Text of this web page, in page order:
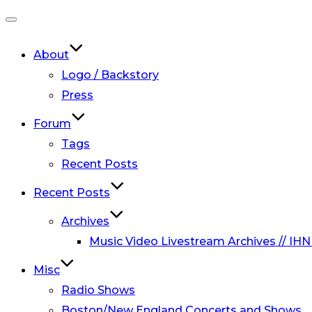
navigation
About
Logo / Backstory
Press
Forum
Tags
Recent Posts
Recent Posts
Archives
Music Video Livestream Archives //
Misc
Radio Shows